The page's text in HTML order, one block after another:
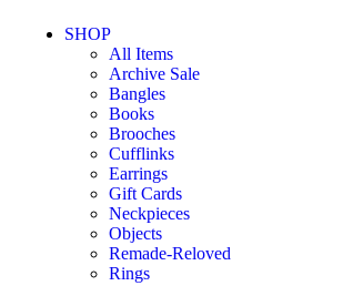
SHOP
All Items
Archive Sale
Bangles
Books
Brooches
Cufflinks
Earrings
Gift Cards
Neckpieces
Objects
Remade-Reloved
Rings